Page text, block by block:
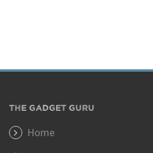
THE GADGET GURU
Home